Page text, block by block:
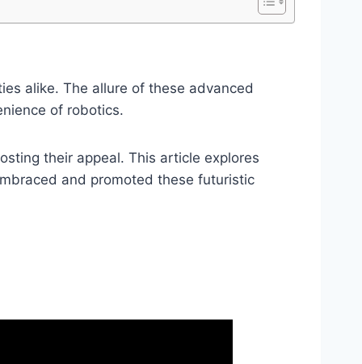
alike. The allure of these advanced
of robotics.
their appeal. This article explores
and promoted these futuristic